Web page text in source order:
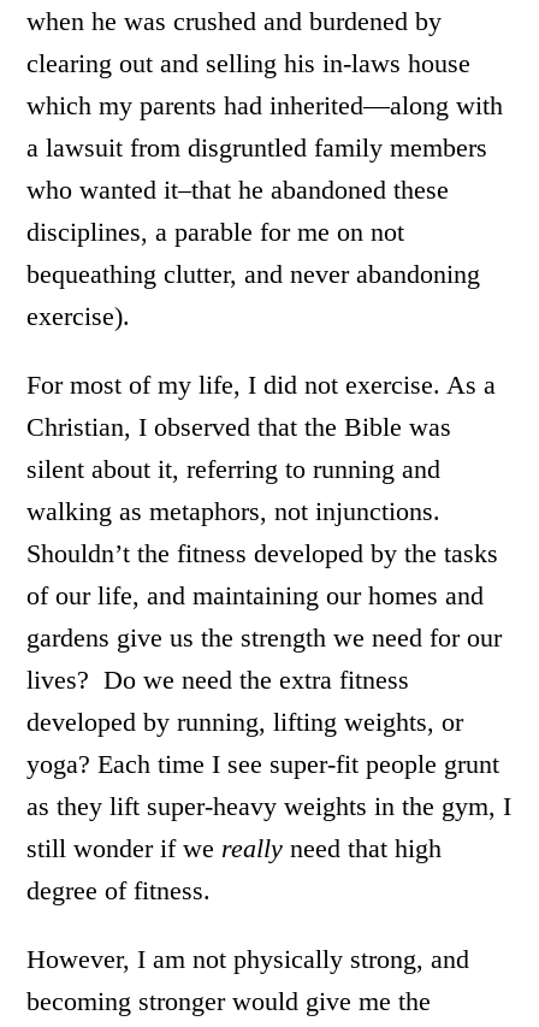
when he was crushed and burdened by
clearing out and selling his in-laws house
which my parents had inherited—along with
a lawsuit from disgruntled family members
who wanted it–that he abandoned these
disciplines, a parable for me on not
bequeathing clutter, and never abandoning
exercise).
For most of my life, I did not exercise. As a
Christian, I observed that the Bible was
silent about it, referring to running and
walking as metaphors, not injunctions.
Shouldn’t the fitness developed by the tasks
of our life, and maintaining our homes and
gardens give us the strength we need for our
lives? Do we need the extra fitness
developed by running, lifting weights, or
yoga? Each time I see super-fit people grunt
as they lift super-heavy weights in the gym, I
still wonder if we really need that high
degree of fitness.
However, I am not physically strong, and
becoming stronger would give me the